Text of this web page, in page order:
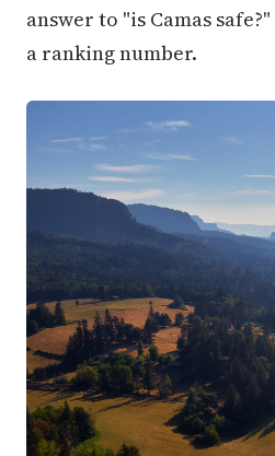
answer to "is Camas
a ranking number.